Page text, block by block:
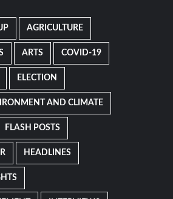
AGRICULTURE
ARTS COVID-19
ELECTION
AND CLIMATE
FLASH POSTS
HEADLINES